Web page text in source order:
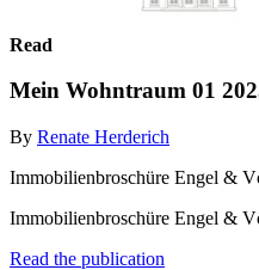
Read
Mein Wohntraum 01
By Renate Herderich
Immobilienbroschüre Engel &
Immobilienbroschüre Engel &
Read the publication